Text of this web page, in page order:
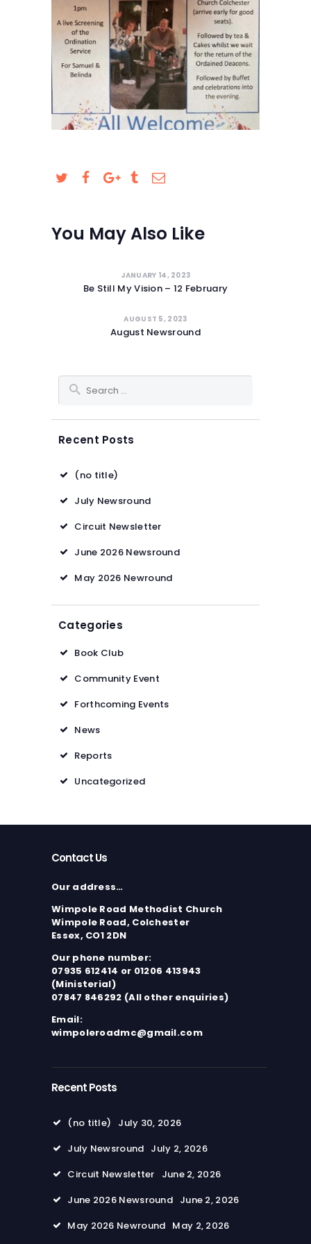
SAFEGUARDING
You May Also Like
JANUARY 14, 2023
Be Still My Vision – 12 February
AUGUST 5, 2023
August Newsround
Search for:
Recent Posts
(no title)
July Newsround
Circuit Newsletter
June 2026 Newsround
May 2026 Newround
Categories
Book Club
Community Event
Forthcoming Events
News
Reports
Uncategorized
Contact Us
Our address…
Wimpole Road Methodist Church
Wimpole Road, Colchester
Essex, CO1 2DN
Our phone number:
07935 612414 or 01206 413943
(Ministerial)
07847 846292 (All other enquiries)
Email:
wimpoleroadmc@gmail.com
Recent Posts
(no title)
July 30, 2026
July Newsround July 2, 2026
Circuit Newsletter
June 2, 2026
June 2026 Newsround June 2, 2026
May 2026 Newround May 2, 2026